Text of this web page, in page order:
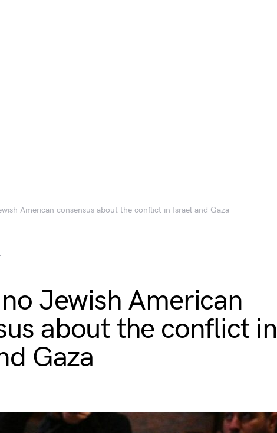
American consensus about the conflict in Israel and Gaza
no Jewish American
about the conflict in
Gaza